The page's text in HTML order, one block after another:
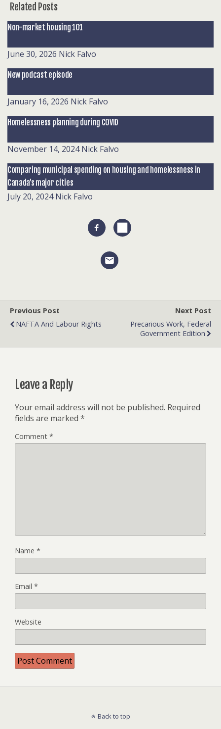
Related Posts
Non-market housing 101
June 30, 2026 Nick Falvo
New podcast episode
January 16, 2026 Nick Falvo
Homelessness planning during COVID
November 14, 2024 Nick Falvo
Comparing municipal spending on housing and homelessness in
Canada’s major cities
July 20, 2024 Nick Falvo
Previous Post
NAFTA And Labour Rights
Next Post
Precarious Work, Federal
Government Edition
Leave a Reply
Your email address will not be published. Required
fields are marked *
Comment *
Name *
Email *
Website
Back to top